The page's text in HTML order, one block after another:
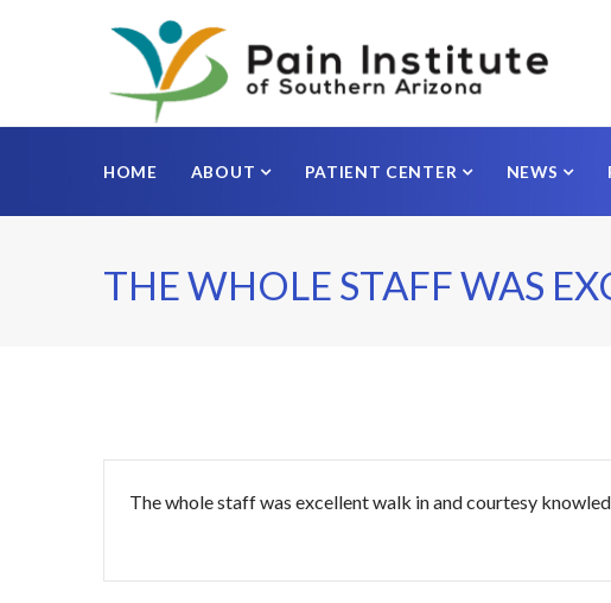
HOME ABOUT PATIENT CENTER NEWS
THE WHOLE STAFF WAS
The whole staff was excellent walk in and courtesy